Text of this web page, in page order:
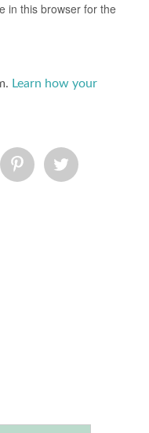
in this browser for the
Learn how your